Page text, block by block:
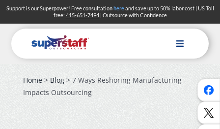
Skip
content
Support is our Superpower! Free consultationhereand save up to 50% labor cost | US Toll
free: 415-651-7494| Outsource with Confidence
Toggle
Navigation
Home> Blog> 7 Ways Reshoring Manufacturing
Impacts Outsourcing